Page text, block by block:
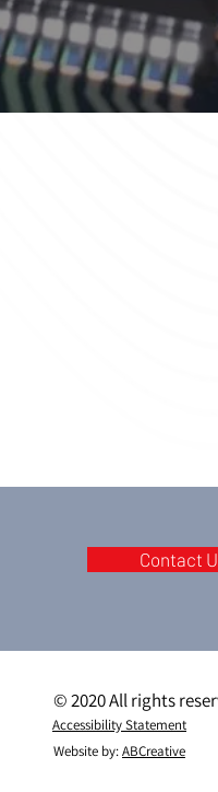
Contact
© 2020 All rights
Website by:ABCreative
Accessibility Statement